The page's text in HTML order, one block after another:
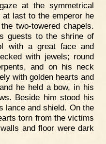
at the symmetrical
last to the emperor he
two-towered chapels.
guests to the shrine of
with a great face and
with jewels; round
and on his neck
with golden hearts and
he held a bow, in his
Beside him stood his
lance and shield. On the
torn from the victims
and floor were dark